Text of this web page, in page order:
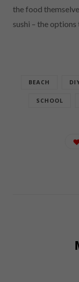
the food
sushi – the
BEACH
SCHOOL